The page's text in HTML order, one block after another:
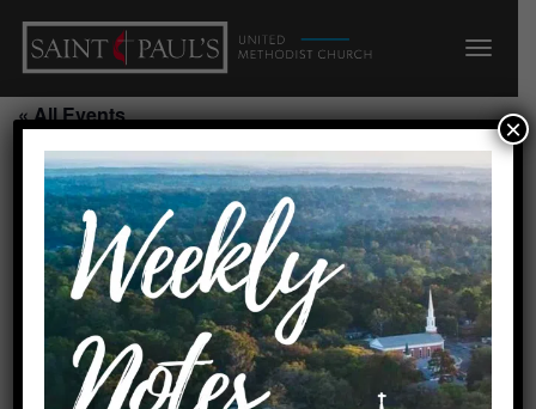
« All Events
Kids@Art/200/F
August 19, 2026 @ 6:00 pm-
7:00 pm
×